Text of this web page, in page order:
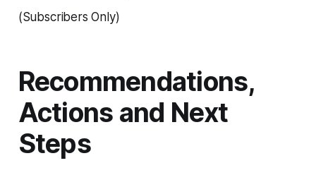
(Subscribers Only)
Recommendations,
Actions and Next
Steps